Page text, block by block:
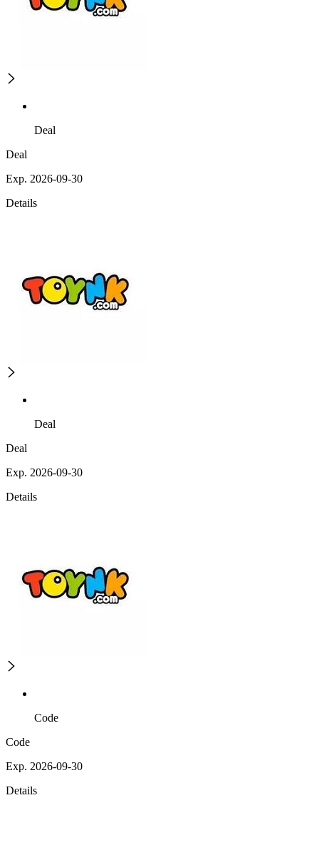
Deal
Deal
Exp. 2026-09-30
Details
Deal
Deal
Exp. 2026-09-30
Details
Code
Code
Exp. 2026-09-30
Details